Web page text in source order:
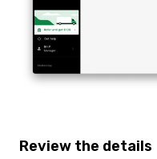
Review the details